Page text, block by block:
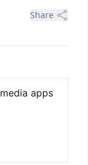
Share